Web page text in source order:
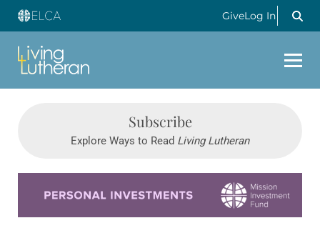
GiveLog In
Subscribe
Explore Ways to Read Living Lutheran